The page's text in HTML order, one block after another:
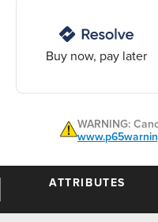
Buy now, pay later
WARNING:
ATTRIBUTES